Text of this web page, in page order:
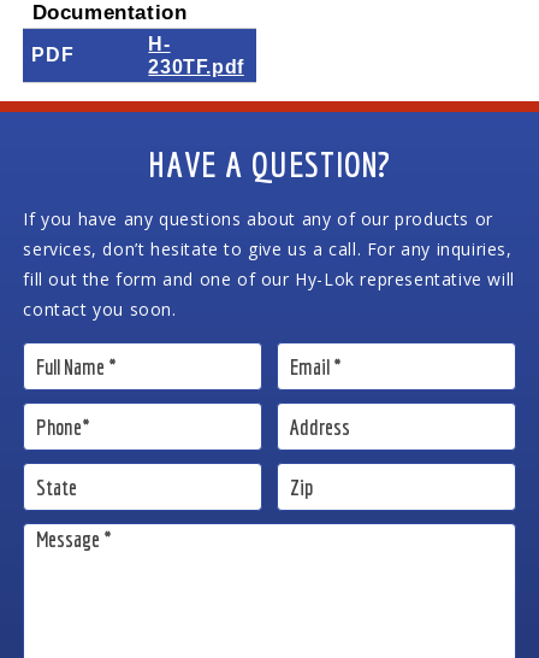
Documentation
PDF
H-
230TF.pdf
HAVE A QUESTION?
If you have any questions about any of our products or
services, don’t hesitate to give us a call. For any inquiries,
fill out the form and one of our Hy-Lok representative will
contact you soon.